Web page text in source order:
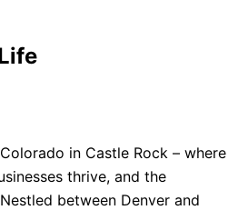
in Castle Rock – where
thrive, and the
between Denver and